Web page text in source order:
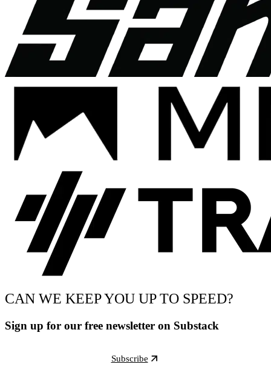
CAN WE KEEP YOU UP TO SPEED?
Sign up for our free newsletter on Substack
Subscribe